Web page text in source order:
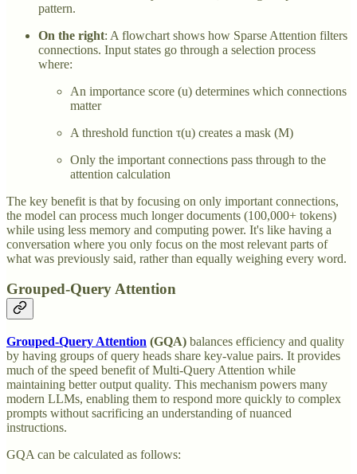
pattern.
On the right: A flowchart shows how Sparse Attention filters
connections. Input states go through a selection process
where:
An importance score (u) determines which connections
matter
A threshold function τ(u) creates a mask (M)
Only the important connections pass through to the
attention calculation
The key benefit is that by focusing on only important connections,
the model can process much longer documents (100,000+ tokens)
while using less memory and computing power. It's like having a
conversation where you only focus on the most relevant parts of
what was previously said, rather than equally weighing every word.
Grouped-Query Attention
Grouped-Query Attention (GQA) balances efficiency and quality
by having groups of query heads share key-value pairs. It provides
much of the speed benefit of Multi-Query Attention while
maintaining better output quality. This mechanism powers many
modern LLMs, enabling them to respond more quickly to complex
prompts without sacrificing an understanding of nuanced
instructions.
GQA can be calculated as follows: